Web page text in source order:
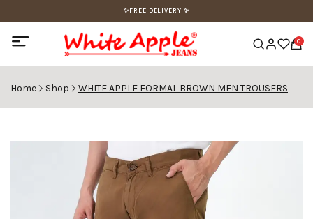
✨FREE DELIVERY ✨
0
Home Shop WHITE APPLE FORMAL BROWN MEN TROUSERS